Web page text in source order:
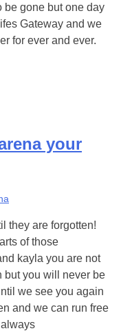
be gone but one day
Gateway and we
for ever and ever.
your
they are forgotten!
of those
kayla you are not
but you will never be
we see you again
and we can run free